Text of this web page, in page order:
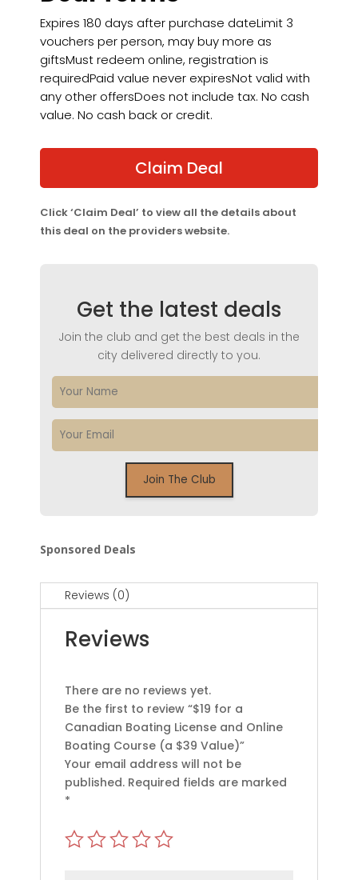
Expires 180 days after purchase dateLimit 3
vouchers per person, may buy more as
giftsMust redeem online, registration is
requiredPaid value never expiresNot valid with
any other offersDoes not include tax. No cash
value. No cash back or credit.
Claim Deal
Click ‘Claim Deal’ to view all the details about
this deal on the providers website.
Get the latest deals
Join the club and get the best deals in the
city delivered directly to you.
Sponsored Deals
Reviews (0)
Reviews
There are no reviews yet.
Be the first to review “$19 for a
Canadian Boating License and Online
Boating Course (a $39 Value)”
Your email address will not be
published. Required fields are marked
*